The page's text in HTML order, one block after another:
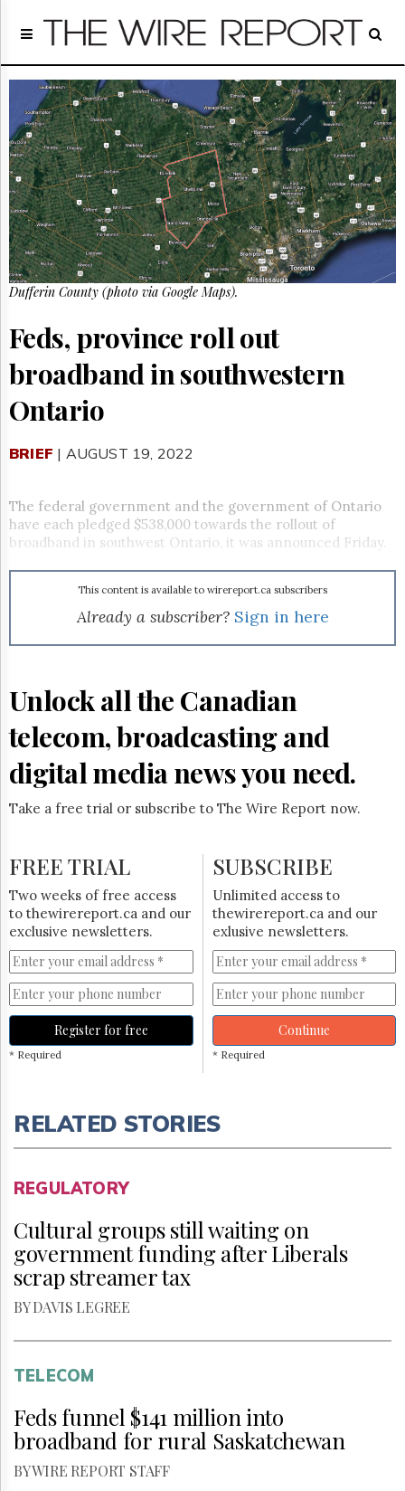
Home
Regulatory
Telecom
Broadcast
Court
People
Archives
About
Us
GET
FREE
NEWS
Advertising
Subscribe
Reuse
&
Times
Parliament
Now
Login
Free
Trial
Dufferin County (photo via Google Maps).
Feds, province roll out
broadband in southwestern
Ontario
BRIEF | AUGUST 19, 2022
The federal government and the government of Ontario
have each pledged $538,000 towards the rollout of
broadband in southwest Ontario, it was announced Friday.
This content is available to wirereport.ca subscribers
Already a subscriber? Sign in here
Unlock all the Canadian
telecom, broadcasting and
digital media news you need.
Take a free trial or subscribe to The Wire Report now.
FREE TRIAL
Two weeks of free access
to thewirereport.ca and our
exclusive newsletters.
Register for free
* Required
SUBSCRIBE
Unlimited access to
thewirereport.ca and our
exlusive newsletters.
Continue
* Required
RELATED STORIES
REGULATORY
Cultural groups still waiting on
government funding after Liberals
scrap streamer tax
BY DAVIS LEGREE
TELECOM
Feds funnel $141 million into
broadband for rural Saskatchewan
BY WIRE REPORT STAFF